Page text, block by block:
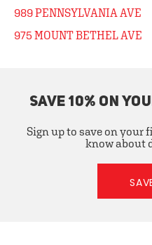
989 PENNSYLVANIA AVE
975 MOUNT BETHEL AVE
SAVE 10% ON
Sign up to save on your
know about